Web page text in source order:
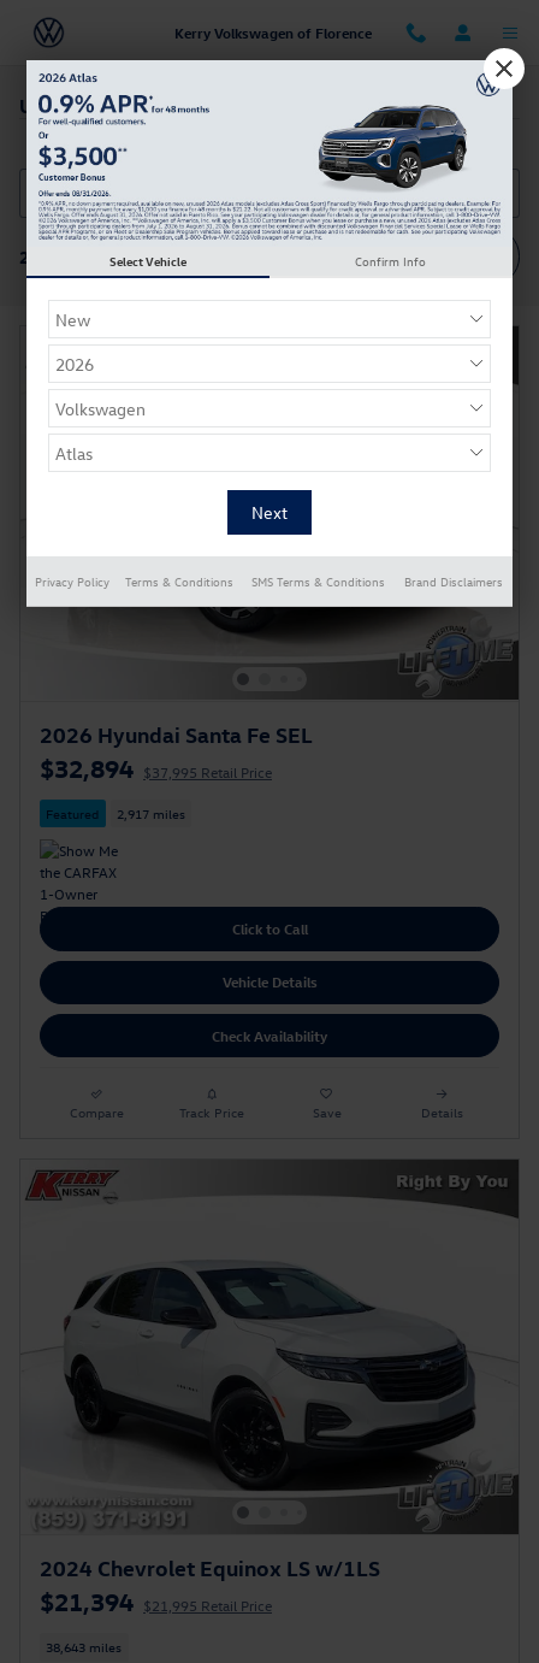
Skip to main content
Kerry Volkswagen of Florence
Used SUV's for sale near Cincinnati, OH
214 Vehicles Filter / Sort
2026 Hyundai Santa Fe SEL
$32,894 $37,995 Retail Price
Featured 2,917 miles
Click to Call
Vehicle Details
Check Availability
Compare Track Price Save Details
2024 Chevrolet Equinox LS w/1LS
$21,394 $21,995 Retail Price
38,643 miles
Select Vehicle Confirm Info
Privacy Policy Terms & Conditions SMS Terms & Conditions Brand Disclaimers